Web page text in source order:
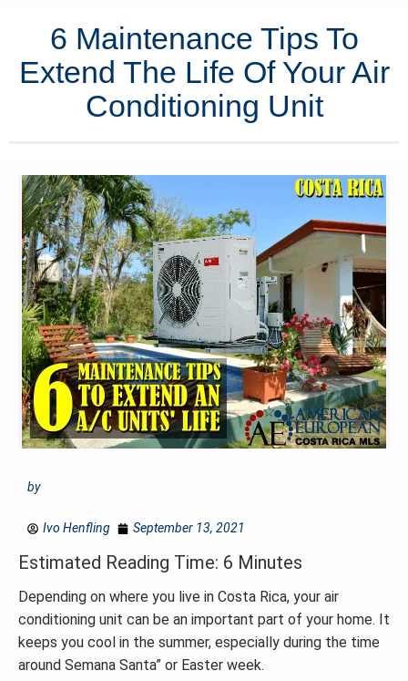
6 Maintenance Tips To
Extend The Life Of Your Air
Conditioning Unit
by
Ivo Henfling September 13, 2021
Estimated Reading Time: 6 Minutes
Depending on where you live in Costa Rica, your air
conditioning unit can be an important part of your home. It
keeps you cool in the summer, especially during the time
around Semana Santa” or Easter week.